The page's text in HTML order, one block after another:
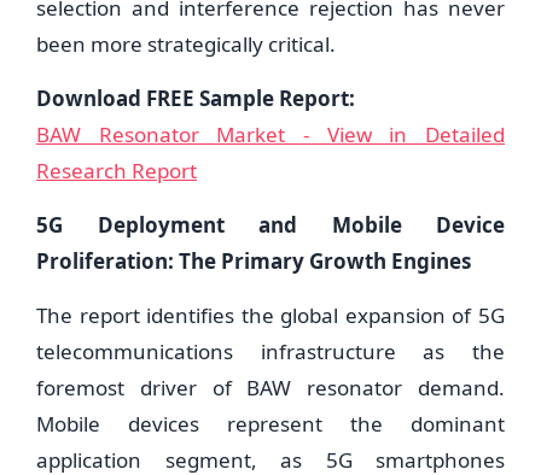
selection and interference rejection has never
been more strategically critical.
Download FREE Sample Report:
BAW Resonator Market - View in Detailed
Research Report
5G Deployment and Mobile Device
Proliferation: The Primary Growth Engines
The report identifies the global expansion of 5G
telecommunications infrastructure as the
foremost driver of BAW resonator demand.
Mobile devices represent the dominant
application segment, as 5G smartphones